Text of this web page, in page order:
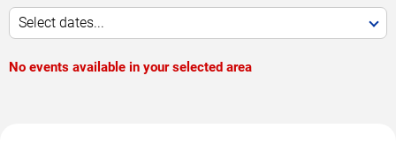
Select dates...
No events available in your selected area